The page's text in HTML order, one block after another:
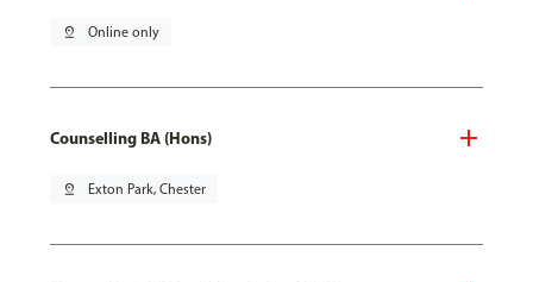
pin_drop Online only
Counselling BA (Hons)
pin_drop Exton Park, Chester